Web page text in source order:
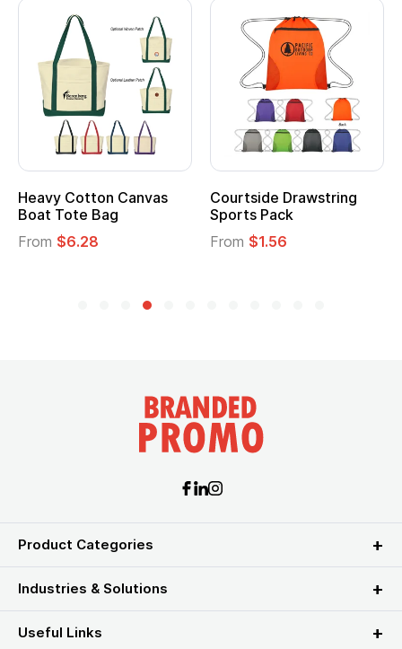
Heavy Cotton Canvas
Boat Tote Bag
From $6.28
Courtside Drawstring
Sports Pack
From $1.56
Product Categories
Industries & Solutions
Useful Links